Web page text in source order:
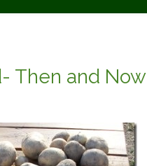
Then and Now